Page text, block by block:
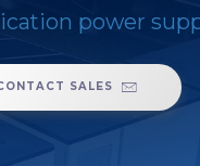
power
SALES